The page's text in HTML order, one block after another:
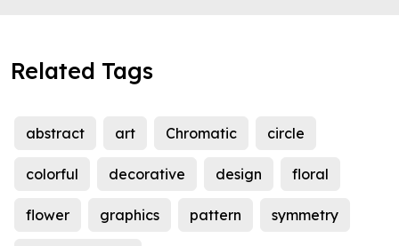
Related Tags
abstract art Chromatic circle
colorful decorative design floral
flower graphics pattern symmetry